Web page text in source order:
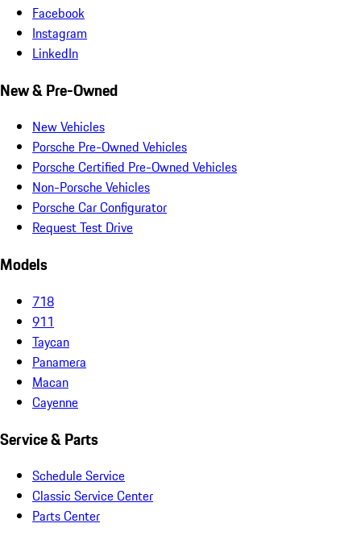
Facebook
Instagram
LinkedIn
New & Pre-Owned
New Vehicles
Porsche Pre-Owned Vehicles
Porsche Certified Pre-Owned Vehicles
Non-Porsche Vehicles
Porsche Car Configurator
Request Test Drive
Models
718
911
Taycan
Panamera
Macan
Cayenne
Service & Parts
Schedule Service
Classic Service Center
Parts Center